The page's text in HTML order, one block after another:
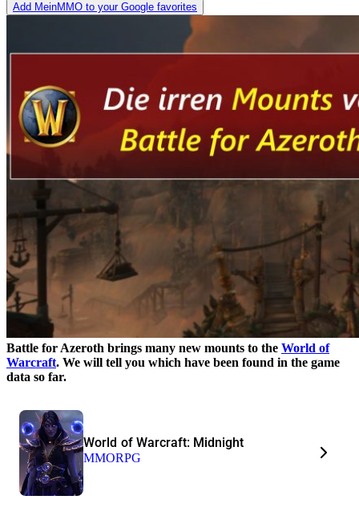
Add MeinMMO to your Google favorites
Battle for Azeroth brings many new mounts to the World of
Warcraft. We will tell you which have been found in the game
data so far.
World of Warcraft: Midnight
MMORPG